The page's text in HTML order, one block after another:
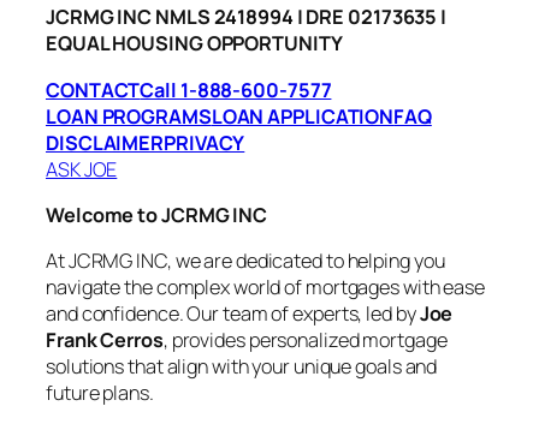
JCRMG INC NMLS 2418994 | DRE 02173635 |
EQUAL HOUSING OPPORTUNITY
CONTACTCall 1-888-600-7577
LOAN PROGRAMSLOAN APPLICATIONFAQ
DISCLAIMERPRIVACY
ASK JOE
Welcome to JCRMG INC
At JCRMG INC, we are dedicated to helping you
navigate the complex world of mortgages with ease
and confidence. Our team of experts, led byJoe
Frank Cerros, provides personalized mortgage
solutions that align with your unique goals and
future plans.